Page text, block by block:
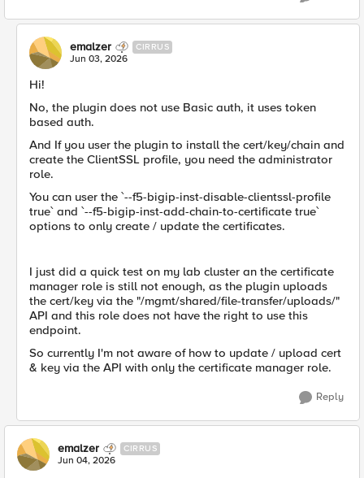
emalzer CIRRUS
Jun 03, 2026
Hi!
No, the plugin does not use Basic auth, it uses token
based auth.
And If you user the plugin to install the cert/key/chain and
create the ClientSSL profile, you need the administrator
role.
You can user the `--f5-bigip-inst-disable-clientssl-profile
true` and `--f5-bigip-inst-add-chain-to-certificate true`
options to only create / update the certificates.
I just did a quick test on my lab cluster an the certificate
manager role is still not enough, as the plugin uploads
the cert/key via the "/mgmt/shared/file-transfer/uploads/"
API and this role does not have the right to use this
endpoint.
So currently I'm not aware of how to update / upload cert
& key via the API with only the certificate manager role.
Reply
emalzer CIRRUS
Jun 04, 2026